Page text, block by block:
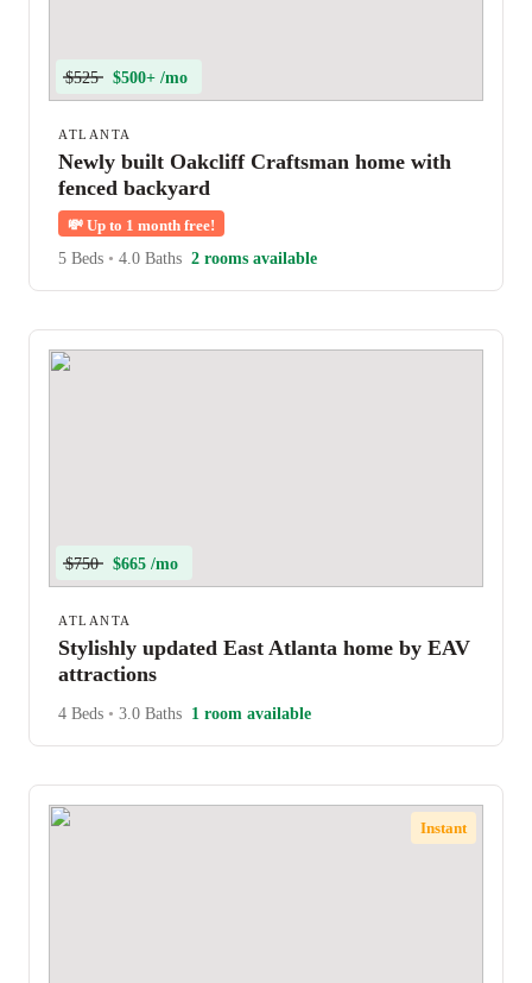
$525 $500+ /mo
ATLANTA
Newly built Oakcliff Craftsman home with
fenced backyard
💸 Up to 1 month free!
5 Beds • 4.0 Baths 2 rooms available
$750 $665 /mo
ATLANTA
Stylishly updated East Atlanta home by EAV
attractions
4 Beds • 3.0 Baths 1 room available
Instant